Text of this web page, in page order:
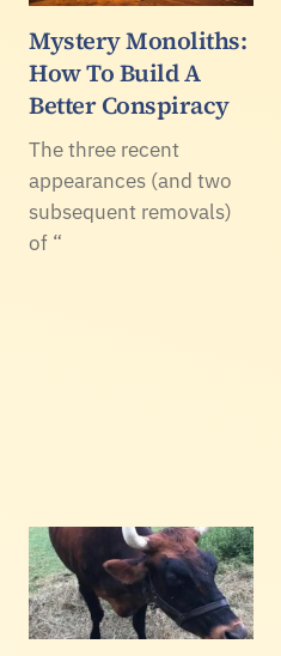
Mystery Monoliths:
How To Build A
Better Conspiracy
The three recent
appearances (and two
subsequent removals)
of “